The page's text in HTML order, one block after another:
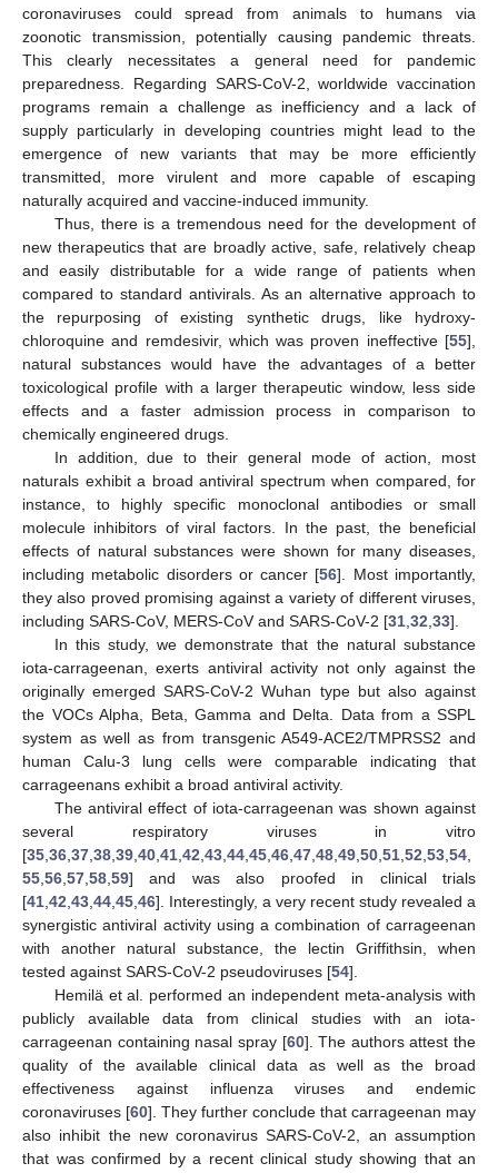
coronaviruses could spread from animals to humans via
zoonotic transmission, potentially causing pandemic threats.
This clearly necessitates a general need for pandemic
preparedness. Regarding SARS-CoV-2, worldwide vaccination
programs remain a challenge as inefficiency and a lack of
supply particularly in developing countries might lead to the
emergence of new variants that may be more efficiently
transmitted, more virulent and more capable of escaping
naturally acquired and vaccine-induced immunity.
Thus, there is a tremendous need for the development of
new therapeutics that are broadly active, safe, relatively cheap
and easily distributable for a wide range of patients when
compared to standard antivirals. As an alternative approach to
the repurposing of existing synthetic drugs, like hydroxy-
chloroquine and remdesivir, which was proven ineffective [55],
natural substances would have the advantages of a better
toxicological profile with a larger therapeutic window, less side
effects and a faster admission process in comparison to
chemically engineered drugs.
In addition, due to their general mode of action, most
naturals exhibit a broad antiviral spectrum when compared, for
instance, to highly specific monoclonal antibodies or small
molecule inhibitors of viral factors. In the past, the beneficial
effects of natural substances were shown for many diseases,
including metabolic disorders or cancer [56]. Most importantly,
they also proved promising against a variety of different viruses,
including SARS-CoV, MERS-CoV and SARS-CoV-2 [31 32 33].
In this study, we demonstrate that the natural substance
iota-carrageenan, exerts antiviral activity not only against the
originally emerged SARS-CoV-2 Wuhan type but also against
the VOCs Alpha, Beta, Gamma and Delta. Data from a SSPL
system as well as from transgenic A549-ACE2/TMPRSS2 and
human Calu-3 lung cells were comparable indicating that
carrageenans exhibit a broad antiviral activity.
The antiviral effect of iota-carrageenan was shown against
several respiratory viruses in vitro
[35 36 37 38 39 40 41 42 43 44 45 46 47 48 49 50 51 52 53 54
55 56 57 58 59] and was also proofed in clinical trials
[41 42 43 44 45 46]. Interestingly, a very recent study revealed a
synergistic antiviral activity using a combination of carrageenan
with another natural substance, the lectin Griffithsin, when
tested against SARS-CoV-2 pseudoviruses [54].
Hemilä et al. performed an independent meta-analysis with
publicly available data from clinical studies with an iota-
carrageenan containing nasal spray [60]. The authors attest the
quality of the available clinical data as well as the broad
effectiveness against influenza viruses and endemic
coronaviruses [60]. They further conclude that carrageenan may
also inhibit the new coronavirus SARS-CoV-2, an assumption
that was confirmed by a recent clinical study showing that an